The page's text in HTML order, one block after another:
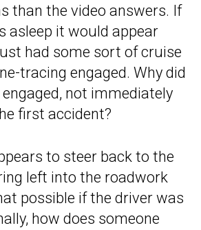
than the video answers. If
asleep it would appear
had some sort of cruise
tracing engaged. Why did
not immediately
first accident?
to steer back to the
left into the roadwork
possible if the driver was
how does someone